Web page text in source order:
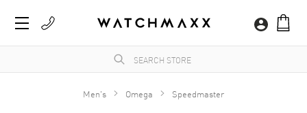
Men's Omega Speedmaster